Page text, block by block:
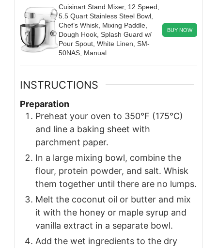
Cuisinart Stand Mixer, 12 Speed,
5.5 Quart Stainless Steel Bowl,
Chef’s Whisk, Mixing Paddle,
Dough Hook, Splash Guard w/
Pour Spout, White Linen, SM-
50NAS, Manual
BUY NOW
INSTRUCTIONS
Preparation
Preheat your oven to 350°F (175°C)
and line a baking sheet with
parchment paper.
In a large mixing bowl, combine the
flour, protein powder, and salt. Whisk
them together until there are no lumps.
Melt the coconut oil or butter and mix
it with the honey or maple syrup and
vanilla extract in a separate bowl.
Add the wet ingredients to the dry